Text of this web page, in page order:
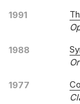
1991
1988
1977